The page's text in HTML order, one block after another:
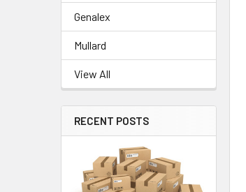
Genalex
Mullard
View All
RECENT POSTS